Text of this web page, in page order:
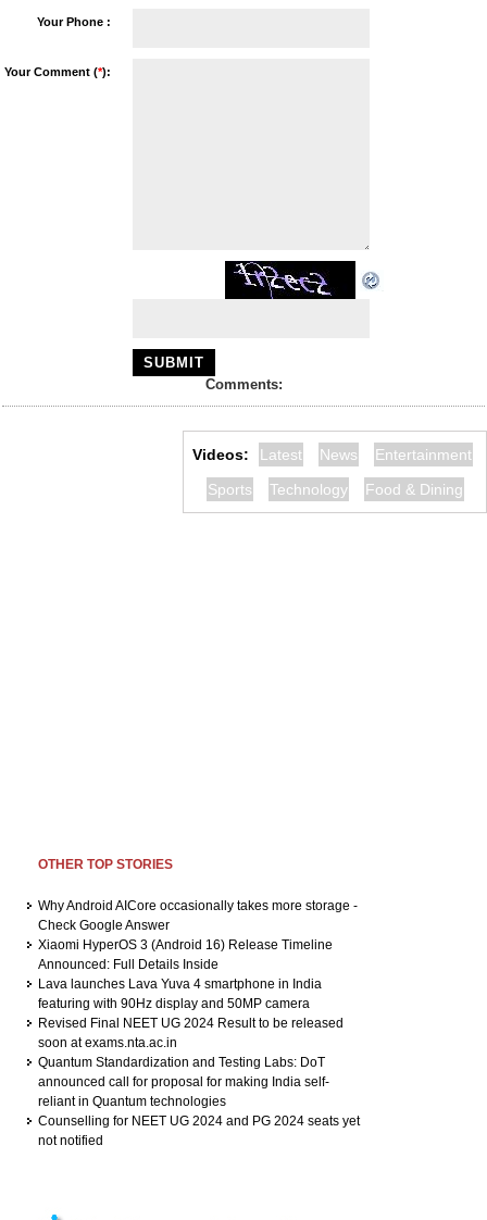
Your Phone :
Your Comment (*):
Comments:
Videos: Latest News
Entertainment
Sports
Technology Food & Dining
OTHER TOP STORIES
Why Android AICore occasionally takes more storage -
Check Google Answer
Xiaomi HyperOS 3 (Android 16) Release Timeline
Announced: Full Details Inside
Lava launches Lava Yuva 4 smartphone in India
featuring with 90Hz display and 50MP camera
Revised Final NEET UG 2024 Result to be released
soon at exams.nta.ac.in
Quantum Standardization and Testing Labs: DoT
announced call for proposal for making India self-
reliant in Quantum technologies
Counselling for NEET UG 2024 and PG 2024 seats yet
not notified